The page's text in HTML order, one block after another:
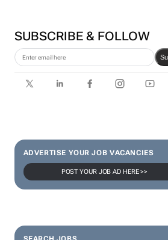
Karabo Ledwaba
SUBSCRIBE & FOLLOW